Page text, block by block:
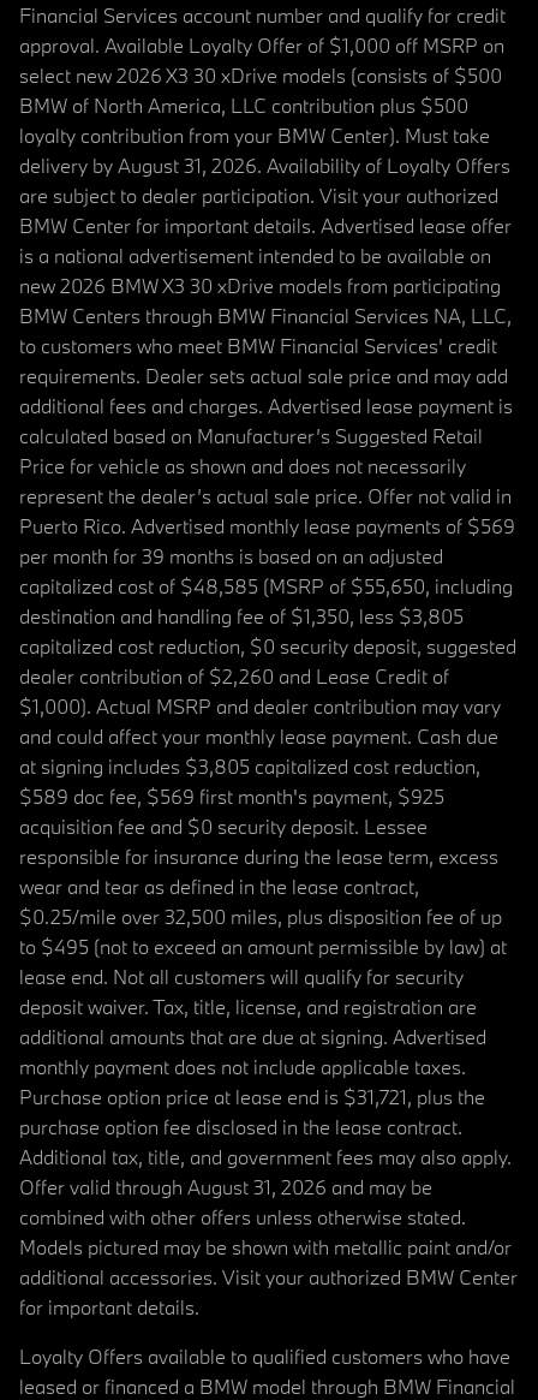
Financial Services account number and qualify for credit
approval. Available Loyalty Offer of $1,000 off MSRP on
select new 2026 X3 30 xDrive models (consists of $500
BMW of North America, LLC contribution plus $500
loyalty contribution from your BMW Center). Must take
delivery by August 31, 2026. Availability of Loyalty Offers
are subject to dealer participation. Visit your authorized
BMW Center for important details. Advertised lease offer
is a national advertisement intended to be available on
new 2026 BMW X3 30 xDrive models from participating
BMW Centers through BMW Financial Services NA, LLC,
to customers who meet BMW Financial Services' credit
requirements. Dealer sets actual sale price and may add
additional fees and charges. Advertised lease payment is
calculated based on Manufacturer’s Suggested Retail
Price for vehicle as shown and does not necessarily
represent the dealer’s actual sale price. Offer not valid in
Puerto Rico. Advertised monthly lease payments of $569
per month for 39 months is based on an adjusted
capitalized cost of $48,585 (MSRP of $55,650, including
destination and handling fee of $1,350, less $3,805
capitalized cost reduction, $0 security deposit, suggested
dealer contribution of $2,260 and Lease Credit of
$1,000). Actual MSRP and dealer contribution may vary
and could affect your monthly lease payment. Cash due
at signing includes $3,805 capitalized cost reduction,
$589 doc fee, $569 first month's payment, $925
acquisition fee and $0 security deposit. Lessee
responsible for insurance during the lease term, excess
wear and tear as defined in the lease contract,
$0.25/mile over 32,500 miles, plus disposition fee of up
to $495 (not to exceed an amount permissible by law) at
lease end. Not all customers will qualify for security
deposit waiver. Tax, title, license, and registration are
additional amounts that are due at signing. Advertised
monthly payment does not include applicable taxes.
Purchase option price at lease end is $31,721, plus the
purchase option fee disclosed in the lease contract.
Additional tax, title, and government fees may also apply.
Offer valid through August 31, 2026 and may be
combined with other offers unless otherwise stated.
Models pictured may be shown with metallic paint and/or
additional accessories. Visit your authorized BMW Center
for important details.
Loyalty Offers available to qualified customers who have
leased or financed a BMW model through BMW Financial